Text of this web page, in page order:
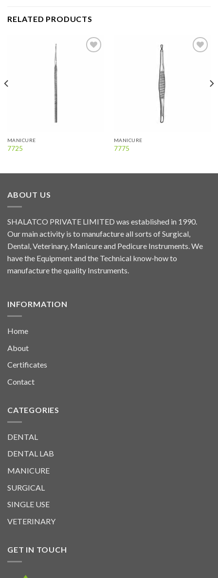
RELATED PRODUCTS
MANICURE
7725
MANICURE
7775
ABOUT US
SHALATCO PRIVATE LIMITED was established in 1990.
Our main activity is to manufacture all sorts of Surgical,
Dental, Veterinary, Manicure and Pedicure Instruments. We
have the Equipment and the Technical know-how to
manufacture the quality Instruments.
INFORMATION
Home
About
Certificates
Contact
CATEGORIES
DENTAL
DENTAL LAB
MANICURE
SURGICAL
SINGLE USE
VETERINARY
GET IN TOUCH